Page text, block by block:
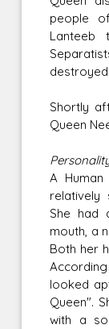
people
Lanteeb
destroyed
Shortly
Queen
A
relatively
She had
mouth, a
Both her
looked
Queen".
with a